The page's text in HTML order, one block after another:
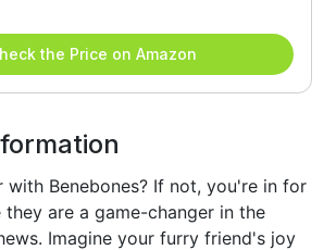
the Price on Amazon
with Benebones? If not, you're in for
they are a game-changer in the
Imagine your furry friend's joy